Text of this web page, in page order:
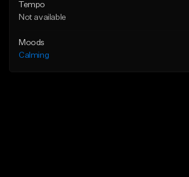
Tempo
Not available
Moods
Calming